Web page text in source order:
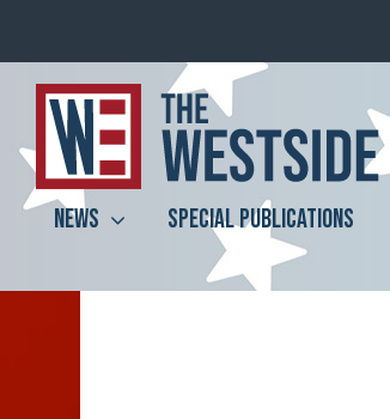
NEWS SPECIAL PUBLICATIONS